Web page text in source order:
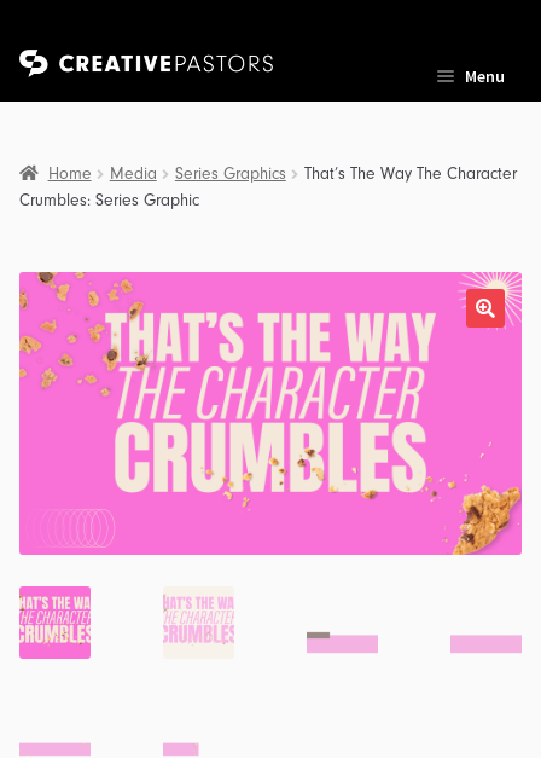
Skip
Skip
Menu
Home Media Series Graphics
That’s The Way The Character
Crumbles: Series Graphic